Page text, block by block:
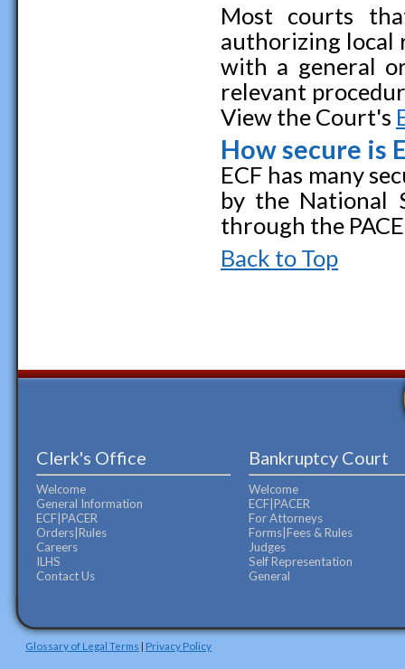
Most courts
authorizing local
with a general
relevant
View the Court's
How secure is
ECF has many
by the National
through the
Back to Top
Clerk's Office
Welcome
General Information
ECF|PACER
Orders|Rules
Careers
ILHS
Contact Us
Bankruptcy Court
Welcome
ECF|PACER
For Attorneys
Forms|Fees & Rules
Judges
Self Representation
General
Glossary of Legal Terms | Privacy Policy